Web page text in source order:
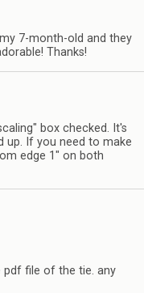
7-month-old and they
Thanks!
box checked. It's
up. If you need to make
edge 1" on both
pdf file of the tie. any